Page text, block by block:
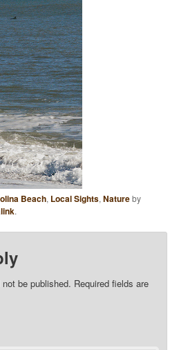
Beach, Local Sights,Natureby
.
be published. Required fields are